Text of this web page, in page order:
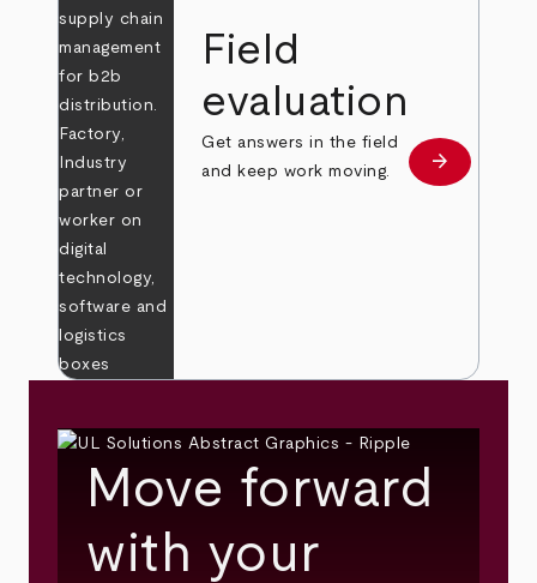
Field
evaluation
Get answers in the field
and keep work moving.
Learn more
arrow_forward
Move forward
with your